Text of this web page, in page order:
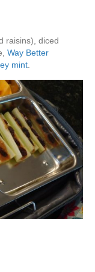
raisins), diced
Way Better
mint.